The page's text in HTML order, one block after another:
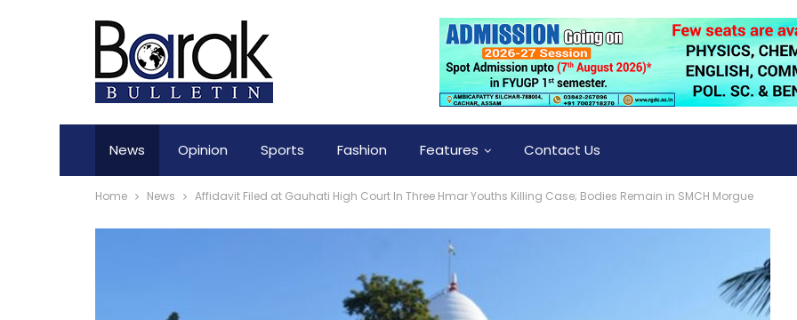
News Opinion Sports Fashion Features Contact Us
Home News Affidavit Filed at Gauhati High Court In Three Hmar Youths Killing Case; Bodies Remain in SMCH Morgue